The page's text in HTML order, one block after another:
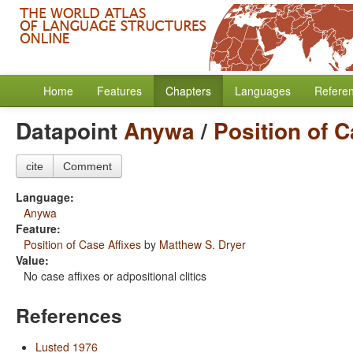
Home Features Chapters Languages
DatapointAnywa/ Position of
cite Comment
Language:
Anywa
Feature:
Position of Case Affixes by Matthew S. Dryer
Value:
No case affixes or adpositional clitics
References
Lusted 1976